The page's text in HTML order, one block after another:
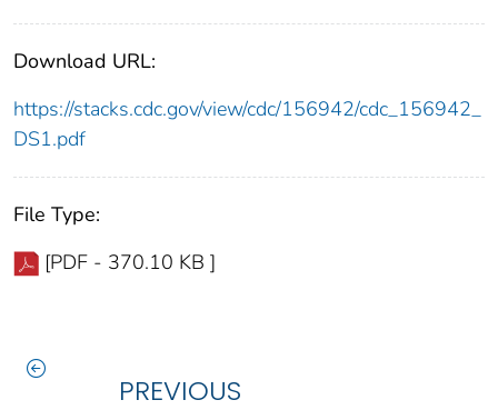
Download URL:
https://stacks.cdc.gov/view/cdc/156942/cdc_156942_
DS1.pdf
File Type:
[PDF - 370.10 KB ]
PREVIOUS